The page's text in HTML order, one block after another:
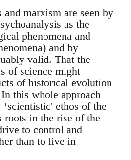
marxism are seen by
as the
phenomena and
and by
valid. That the
of science might
of historical evolution
this whole approach
ethos of the
roots in the rise of the
to control and
than to live in